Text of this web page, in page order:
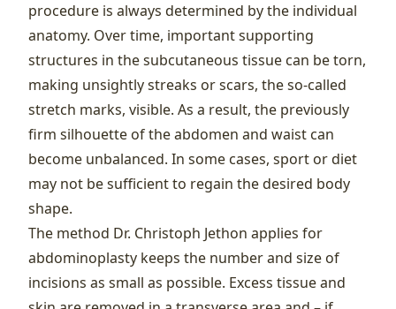
procedure is always determined by the individual
anatomy. Over time, important supporting
structures in the subcutaneous tissue can be torn,
making unsightly streaks or scars, the so-called
stretch marks, visible. As a result, the previously
firm silhouette of the abdomen and waist can
become unbalanced. In some cases, sport or diet
may not be sufficient to regain the desired body
shape.
The method Dr. Christoph Jethon applies for
abdominoplasty keeps the number and size of
incisions as small as possible. Excess tissue and